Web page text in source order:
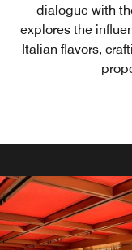
dialogue with
explores the
Italian flavors,